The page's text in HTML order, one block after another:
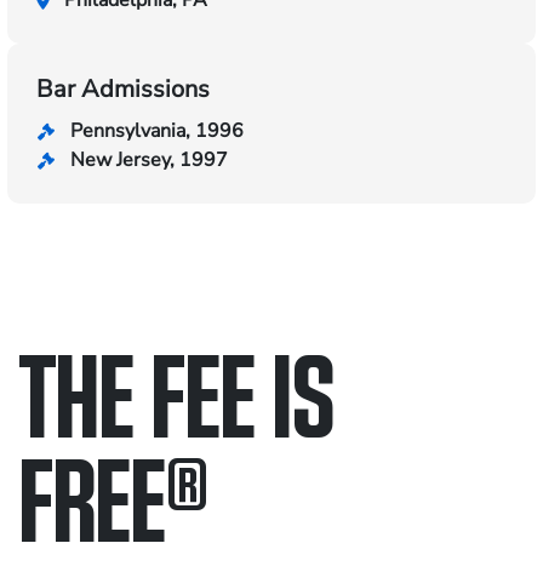
Bar Admissions
Pennsylvania, 1996
New Jersey, 1997
THE FEE IS
FREE®